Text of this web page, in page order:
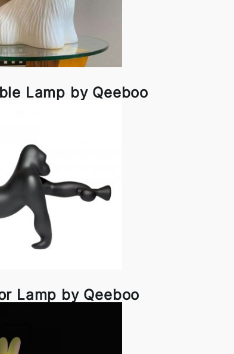
Lamp by Qeeboo
Lamp by Qeeboo